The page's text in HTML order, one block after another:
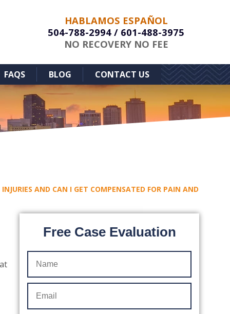
HABLAMOS ESPAÑOL
504-788-2994 / 601-488-3975
NO RECOVERY NO FEE
FAQS BLOG CONTACT US
AND CAN I GET COMPENSATED FOR PAIN AND
Free Case Evaluation